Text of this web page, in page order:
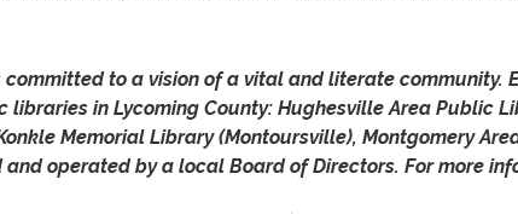
committed to a vision of a vital and literate community.
in Lycoming County: Hughesville Area Public
Memorial Library (Montoursville), Montgomery
operated by a local Board of Directors. For more